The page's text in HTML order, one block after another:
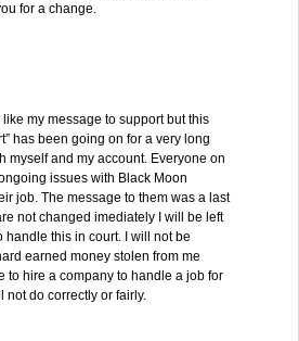
for a change.
my message to support but this
has been going on for a very long
myself and my account. Everyone on
issues with Black Moon
job. The message to them was a last
not changed imediately I will be left
handle this in court. I will not be
earned money stolen from me
to hire a company to handle a job for
not do correctly or fairly.